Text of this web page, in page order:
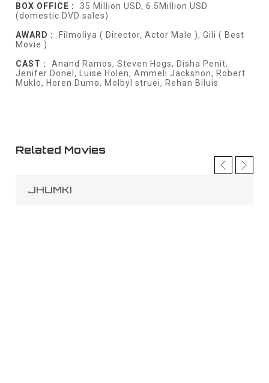
BOX OFFICE :
35 Million USD, 6.5Million USD
(domestic DVD sales)
AWARD :
Filmoliya ( Director, Actor Male ), Gili ( Best
Movie )
CAST :
Anand Ramos, Steven Hogs, Disha Penit,
Jenifer Donel, Luise Holen, Ammeli Jackshon, Robert
Muklo, Horen Dumo, Molbyl struei, Rehan Biluis
Related Movies
JHUMKI